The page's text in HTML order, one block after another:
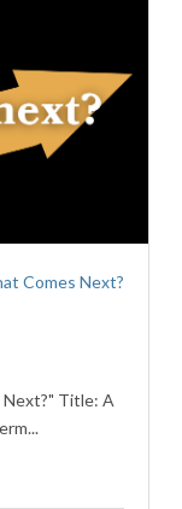
Comes Next?
Next?" Title: A